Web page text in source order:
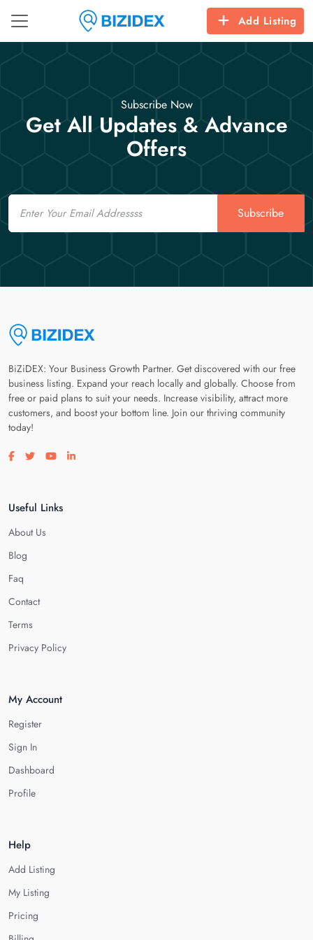
Add Listing
Subscribe Now
Get All Updates & Advance
Offers
Email
Subscribe
BiZiDEX: Your Business Growth Partner. Get discovered with our free
business listing. Expand your reach locally and globally. Choose from
free or paid plans to suit your needs. Increase visibility, attract more
customers, and boost your bottom line. Join our thriving community
today!
Visit our facebook page
Visit our twitter page
Visit our youtube page
Visit our linkedin page
Useful Links
About Us
Blog
Faq
Contact
Terms
Privacy Policy
My Account
Register
Sign In
Dashboard
Profile
Help
Add Listing
My Listing
Pricing